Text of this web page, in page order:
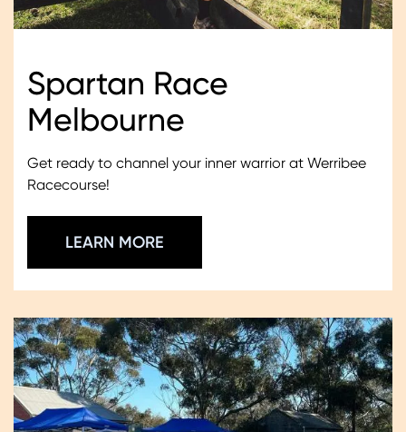
Spartan Race
Melbourne
Get ready to channel your inner warrior at Werribee
Racecourse!
LEARN MORE